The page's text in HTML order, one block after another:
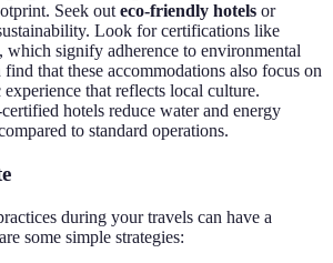
Seek out eco-friendly hotels or
Look for certifications like
, which signify adherence to environmental
find that these accommodations also focus on
that reflects local culture.
hotels reduce water and energy
to standard operations.
during your travels can have a
some simple strategies: